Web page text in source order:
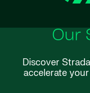
Our
Discover
accelerate